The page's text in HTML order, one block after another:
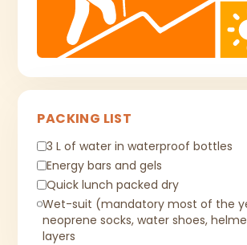
PACKING LIST
3 L of water in waterproof bottles
Energy bars and gels
Quick lunch packed dry
Wet-suit (mandatory most of the
neoprene socks, water shoes,
layers